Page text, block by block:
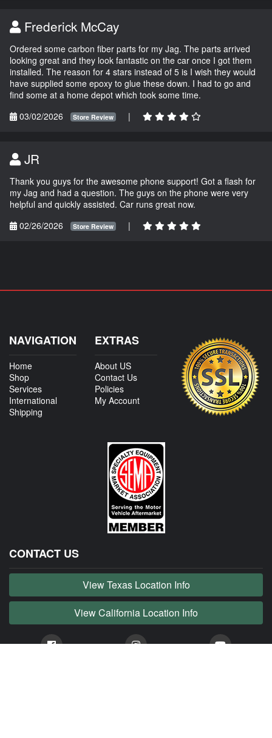
Frederick McCay
Ordered some carbon fiber parts for my Jag. The parts arrived
looking great and they look fantastic on the car once I got them
installed. The reason for 4 stars instead of 5 is I wish they would
have supplied some epoxy to glue these down. I had to go and
find some at a home depot which took some time.
03/02/2026
Store Review |
JR
Thank you guys for the awesome phone support! Got a flash for
my Jag and had a question. The guys on the phone were very
helpful and quickly assisted. Car runs great now.
02/26/2026
Store Review |
NAVIGATION
Home
Shop
Services
International
Shipping
EXTRAS
About US
Contact Us
Policies
My Account
CONTACT US
View Texas Location Info
View California Location Info